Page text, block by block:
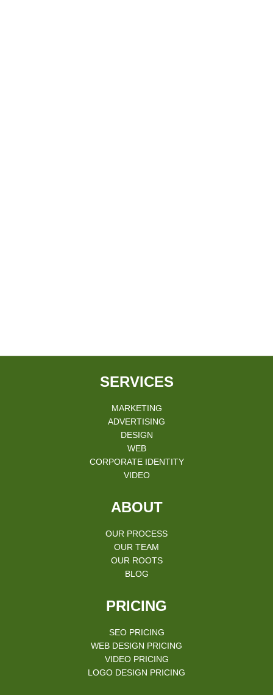
SERVICES
MARKETING
ADVERTISING
DESIGN
WEB
CORPORATE IDENTITY
VIDEO
ABOUT
OUR PROCESS
OUR TEAM
OUR ROOTS
BLOG
PRICING
SEO PRICING
WEB DESIGN PRICING
VIDEO PRICING
LOGO DESIGN PRICING